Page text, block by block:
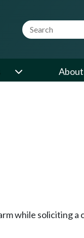
Website Search
while soliciting a